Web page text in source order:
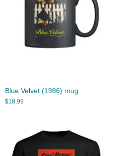
Blue Velvet (1986) mug
$18.99